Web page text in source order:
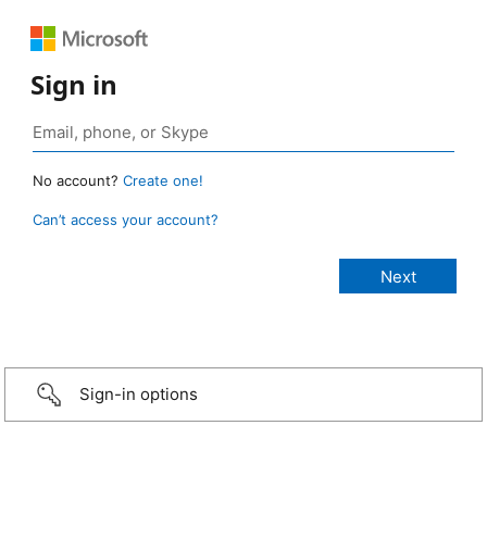
Sign in
No account? Create one!
Can’t access your account?
Sign-in options